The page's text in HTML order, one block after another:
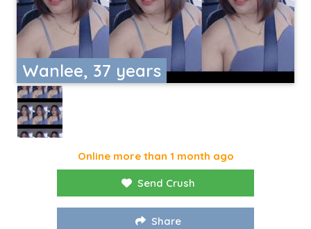
Wanlee, 37 years
Online more than 1 month ago
Send Crush
Share